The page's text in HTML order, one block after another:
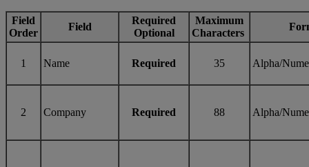
Field
Order
Field
Required
Optional
Maximum
Characters
1 Name Required 35 Alpha/
2 Company Required 88 Alpha/